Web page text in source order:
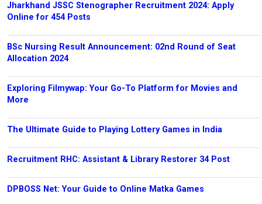
Jharkhand JSSC Stenographer Recruitment 2024: Apply
Online for 454 Posts
BSc Nursing Result Announcement: 02nd Round of Seat
Allocation 2024
Exploring Filmywap: Your Go-To Platform for Movies and
More
The Ultimate Guide to Playing Lottery Games in India
Recruitment RHC: Assistant & Library Restorer 34 Post
DPBOSS Net: Your Guide to Online Matka Games